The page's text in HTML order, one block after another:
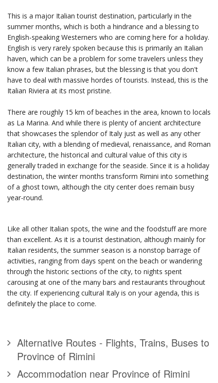
This is a major Italian tourist destination, particularly in the
summer months, which is both a hindrance and a blessing to
English-speaking Westerners who are coming here for a holiday.
English is very rarely spoken because this is primarily an Italian
haven, which can be a problem for some travelers unless they
know a few Italian phrases, but the blessing is that you don't
have to deal with massive hordes of tourists. Instead, this is the
Italian Riviera at its most pristine.
There are roughly 15 km of beaches in the area, known to locals
as La Marina. And while there is plenty of ancient architecture
that showcases the splendor of Italy just as well as any other
Italian city, with a blending of medieval, renaissance, and Roman
architecture, the historical and cultural value of this city is
generally traded in exchange for the seaside. Since it is a holiday
destination, the winter months transform Rimini into something
of a ghost town, although the city center does remain busy
year-round.
Like all other Italian spots, the wine and the foodstuff are more
than excellent. As it is a tourist destination, although mainly for
Italian residents, the summer season is a nonstop barrage of
activities, ranging from days spent on the beach or wandering
through the historic sections of the city, to nights spent
carousing at one of the many bars and restaurants throughout
the city. If experiencing cultural Italy is on your agenda, this is
definitely the place to come.
Alternative Routes - Flights, Trains, Buses to
Province of Rimini
Accommodation near Province of Rimini